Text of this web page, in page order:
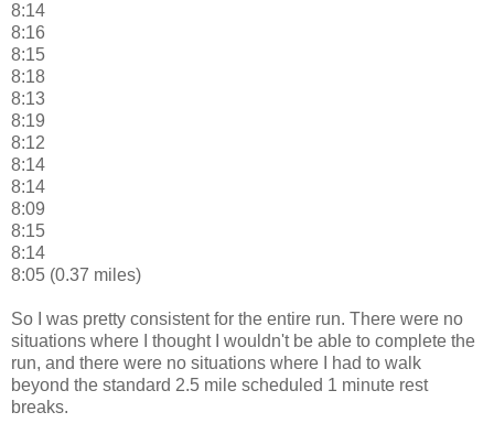
8:14
8:16
8:15
8:18
8:13
8:19
8:12
8:14
8:14
8:09
8:15
8:14
8:05 (0.37 miles)
So I was pretty consistent for the entire run. There were no
situations where I thought I wouldn't be able to complete the
run, and there were no situations where I had to walk
beyond the standard 2.5 mile scheduled 1 minute rest
breaks.